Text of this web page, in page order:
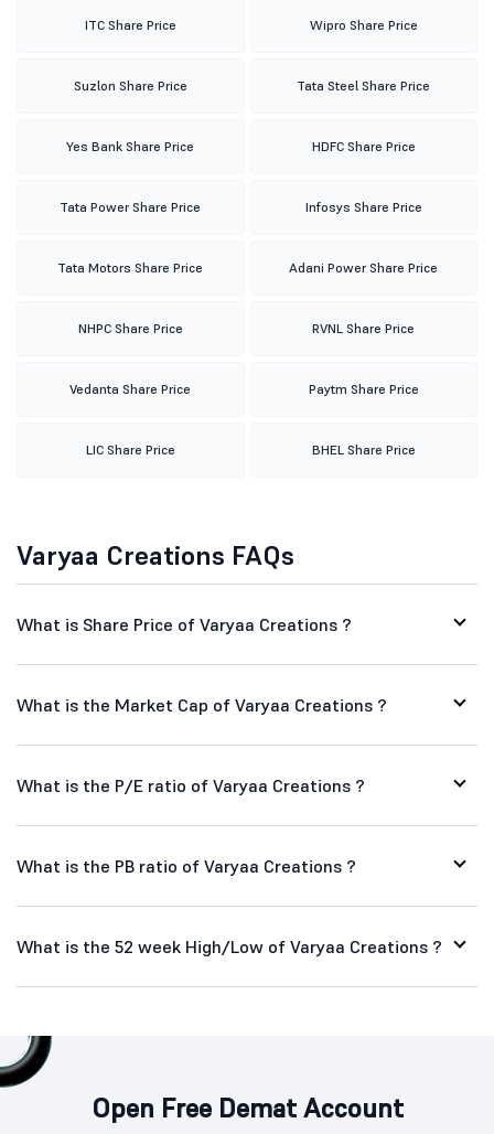
ITC Share Price Wipro Share Price
Suzlon Share Price Tata Steel Share Price
Yes Bank Share Price HDFC Share Price
Tata Power Share Price Infosys Share Price
Tata Motors Share Price Adani Power Share Price
NHPC Share Price RVNL Share Price
Vedanta Share Price Paytm Share Price
LIC Share Price BHEL Share Price
Varyaa Creations FAQs
What is Share Price of Varyaa Creations ?
What is the Market Cap of Varyaa Creations ?
What is the P/E ratio of Varyaa Creations ?
What is the PB ratio of Varyaa Creations ?
What is the 52 week High/Low of Varyaa Creations ?
Open Free Demat Account